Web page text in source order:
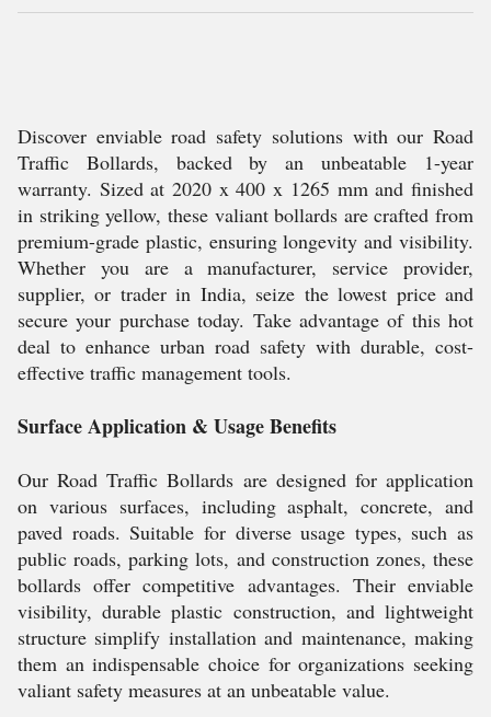
Discover enviable road safety solutions with our Road
Traffic Bollards, backed by an unbeatable 1-year
warranty. Sized at 2020 x 400 x 1265 mm and finished
in striking yellow, these valiant bollards are crafted from
premium-grade plastic, ensuring longevity and visibility.
Whether you are a manufacturer, service provider,
supplier, or trader in India, seize the lowest price and
secure your purchase today. Take advantage of this hot
deal to enhance urban road safety with durable, cost-
effective traffic management tools.
Surface Application & Usage Benefits
Our Road Traffic Bollards are designed for application
on various surfaces, including asphalt, concrete, and
paved roads. Suitable for diverse usage types, such as
public roads, parking lots, and construction zones, these
bollards offer competitive advantages. Their enviable
visibility, durable plastic construction, and lightweight
structure simplify installation and maintenance, making
them an indispensable choice for organizations seeking
valiant safety measures at an unbeatable value.